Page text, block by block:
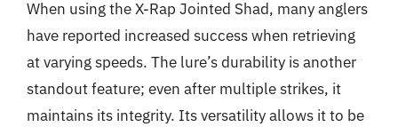
When using the X-Rap Jointed Shad, many anglers
have reported increased success when retrieving
at varying speeds. The lure’s durability is another
standout feature; even after multiple strikes, it
maintains its integrity. Its versatility allows it to be